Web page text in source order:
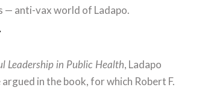
— anti-vax world of Ladapo.
Leadership in Public Health, Ladapo
in the book, for which Robert F.